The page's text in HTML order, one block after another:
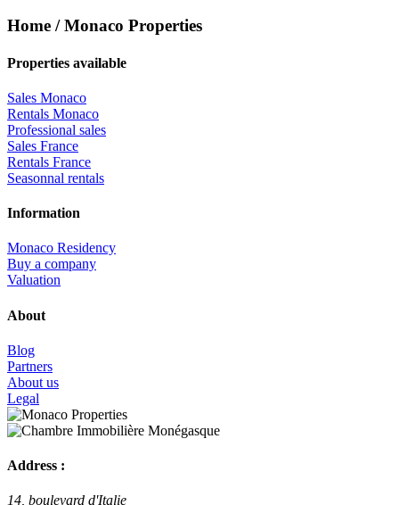
Home / Monaco Properties
Properties available
Sales Monaco
Rentals Monaco
Professional sales
Sales France
Rentals France
Seasonnal rentals
Information
Monaco Residency
Buy a company
Valuation
About
Blog
Partners
About us
Legal
Address :
14, boulevard d'Italie